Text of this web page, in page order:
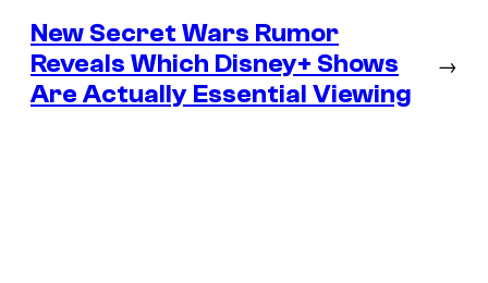
New Secret Wars Rumor
Reveals Which Disney+ Shows
Are Actually Essential Viewing
→